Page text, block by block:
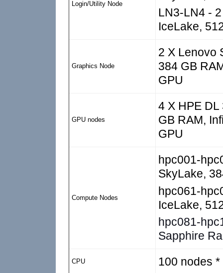
Login/Utility Node
LN3-LN4 -
IceLake,
Graphics Node
2 X Lenovo
384 GB
GPU
GPU nodes
4 X HPE
GB RAM,
GPU
Compute Nodes
hpc001-
SkyLake,
hpc061-
IceLake,
hpc081-
Sapphire
CPU 100 nodes